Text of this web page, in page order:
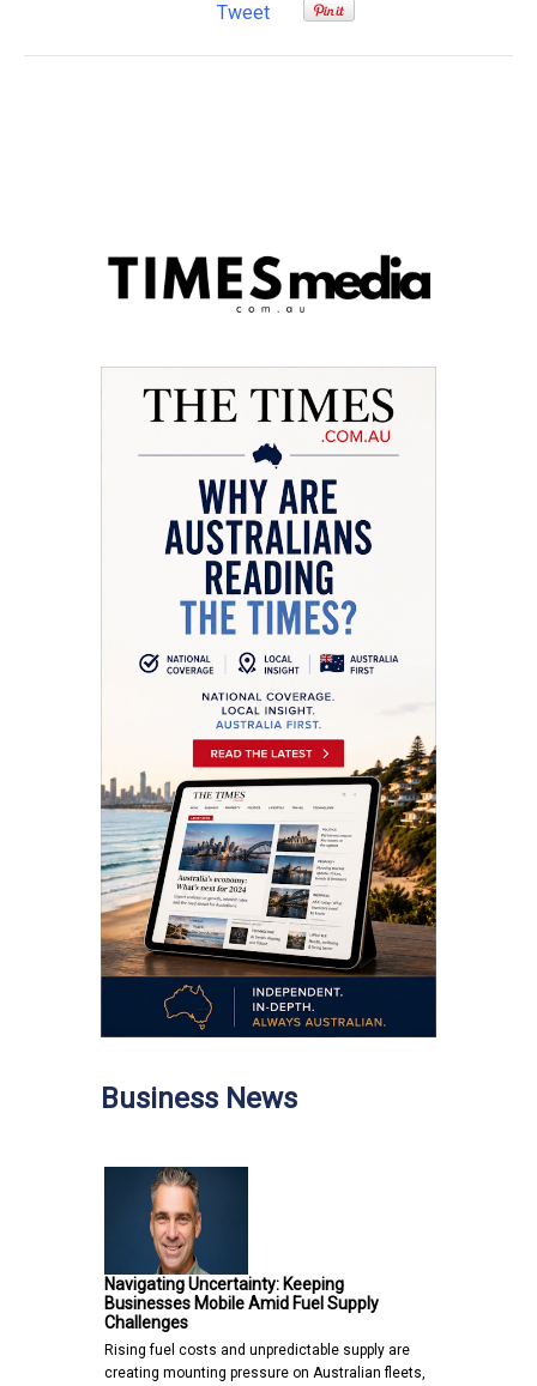
Tweet
Business News
Navigating Uncertainty: Keeping
Businesses Mobile Amid Fuel Supply
Challenges
Rising fuel costs and unpredictable supply are
creating mounting pressure on Australian fleets,